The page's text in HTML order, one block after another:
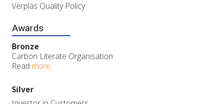
Verplas Quality Policy
Awards
Bronze
Carbon Literate Organisation
Read more..
Silver